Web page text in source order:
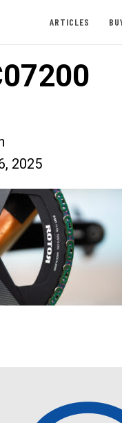
ARTICLES
2025